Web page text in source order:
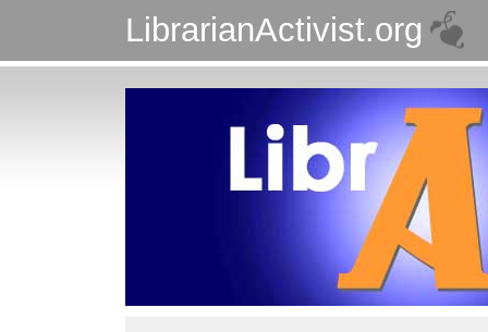
LibrarianActivist.org